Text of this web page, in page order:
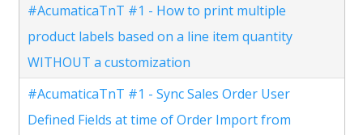
#AcumaticaTnT #1 - How to print multiple
product labels based on a line item quantity
WITHOUT a customization
#AcumaticaTnT #1 - Sync Sales Order User
Defined Fields at time of Order Import from